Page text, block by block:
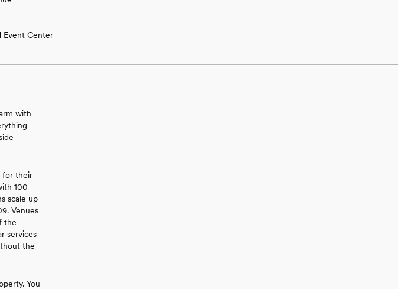
Event Center
with
for their
100
scale up
Venues
the
services
the
You